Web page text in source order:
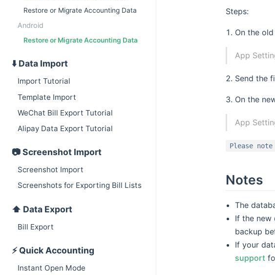
Restore or Migrate Accounting Data
Android
Restore or Migrate Accounting Data
⬇️ Data Import
Import Tutorial
Template Import
WeChat Bill Export Tutorial
Alipay Data Export Tutorial
📷 Screenshot Import
Screenshot Import
Screenshots for Exporting Bill Lists
⬆️ Data Export
Bill Export
⚡️ Quick Accounting
Instant Open Mode
Steps:
On the
App
Send the
On the
App
Please
Notes
The
If the new
backup
If your
support